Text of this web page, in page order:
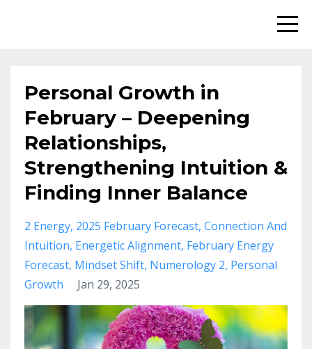
Personal Growth in
February – Deepening
Relationships,
Strengthening Intuition &
Finding Inner Balance
2 Energy 2025 February Forecast Connection And
Intuition Energetic Alignment February Energy
Forecast Mindset Shift Numerology 2 Personal
Growth
Jan 29, 2025